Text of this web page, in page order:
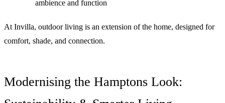
ambience and function
At Invilla, outdoor living is an extension of the home, designed for
comfort, shade, and connection.
Modernising the Hamptons Look: